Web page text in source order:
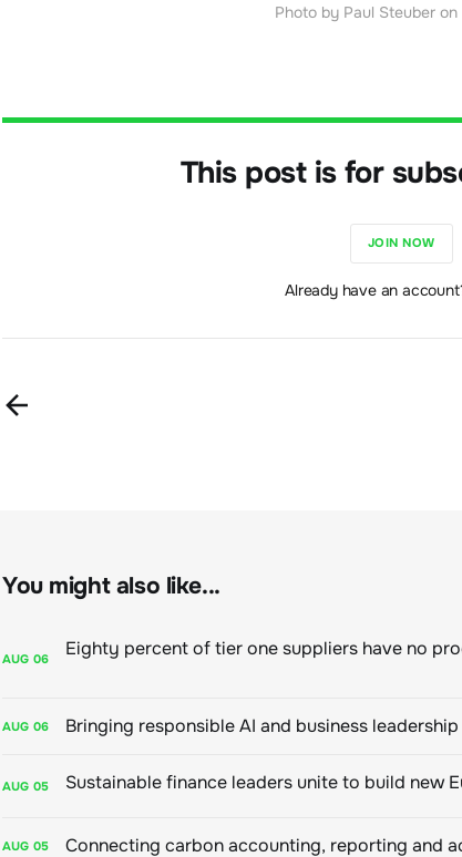
Photo by Paul Steuber on
This post is for
JOIN NOW
Already have an
You might also like...
AUG 06
AUG 06 Bringing responsible AI and business
AUG 05
AUG 05 Connecting carbon accounting, reporting and